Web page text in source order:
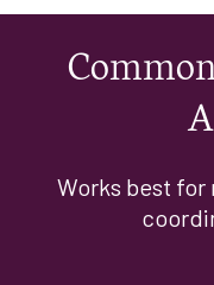
Works best